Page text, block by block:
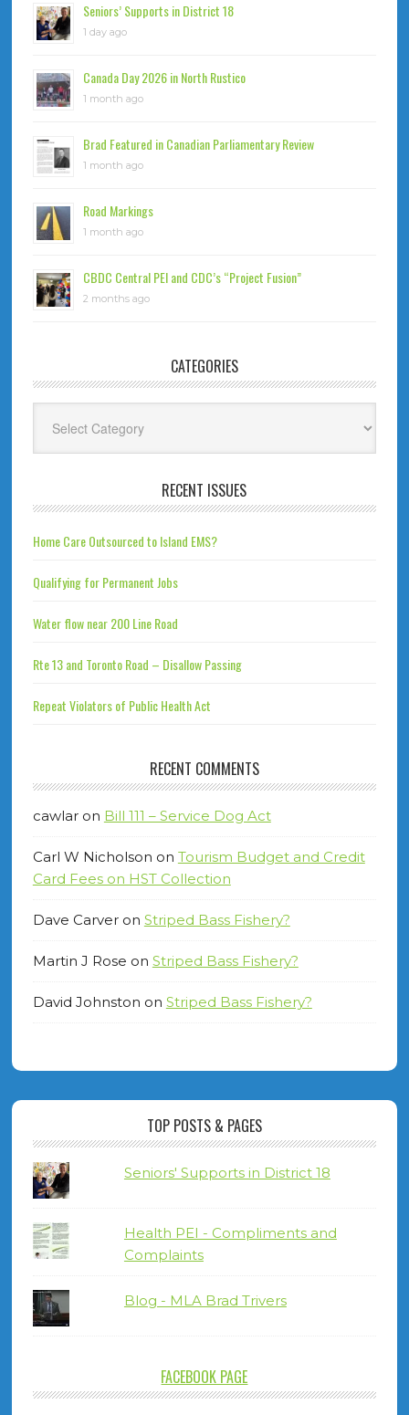
Seniors’ Supports in District 18
1 day ago
Canada Day 2026 in North Rustico
1 month ago
Brad Featured in Canadian Parliamentary Review
1 month ago
Road Markings
1 month ago
CBDC Central PEI and CDC’s “Project Fusion”
2 months ago
CATEGORIES
RECENT ISSUES
Home Care Outsourced to Island EMS?
Qualifying for Permanent Jobs
Water flow near 200 Line Road
Rte 13 and Toronto Road – Disallow Passing
Repeat Violators of Public Health Act
RECENT COMMENTS
cawlaron Bill 111 – Service Dog Act
Carl W Nicholson on Tourism Budget and Credit
Card Fees on HST Collection
Dave Carveron Striped Bass Fishery?
Martin J Rose on Striped Bass Fishery?
David Johnston on Striped Bass Fishery?
TOP POSTS & PAGES
Seniors' Supports in District 18
Health PEI - Compliments and
Complaints
Blog - MLA Brad Trivers
FACEBOOK PAGE